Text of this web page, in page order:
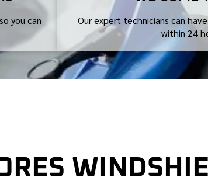
you can
Our expert technicians can
within 24